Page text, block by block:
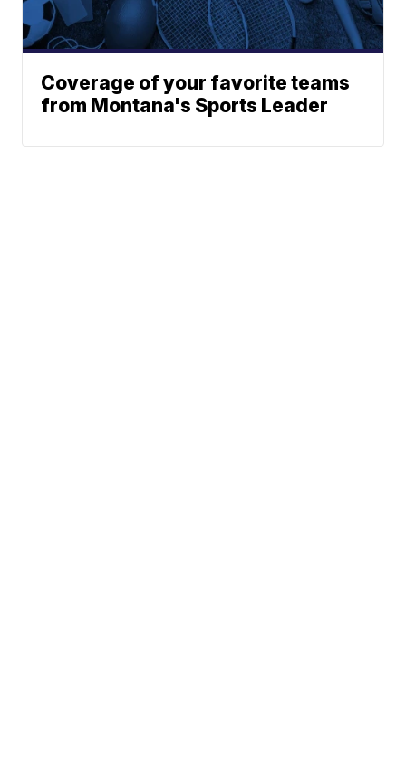
Coverage of your favorite teams
from Montana's Sports Leader